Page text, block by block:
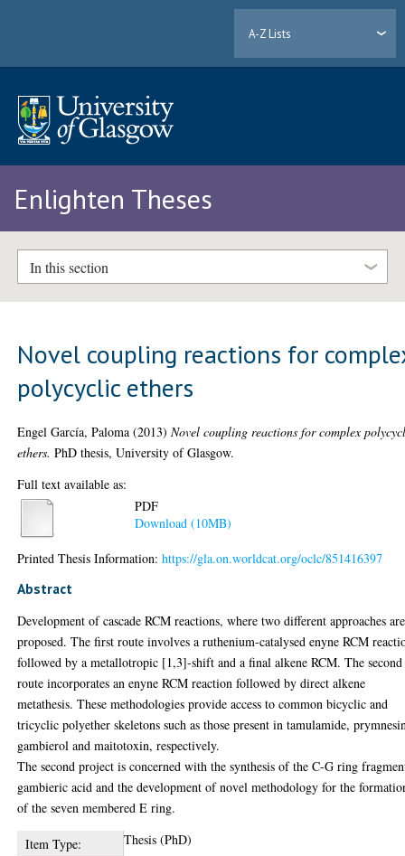
A-Z Lists
Enlighten Theses
In this section
Novel coupling reactions for
polycyclic ethers
Engel García, Paloma (2013)Novel coupling reactions for complex
ethers. PhD thesis, University of Glasgow.
Full text available as:
PDF
Download (10MB)
Printed Thesis Information:https://gla.on.worldcat.org/oclc/851416397
Abstract
Development of cascade RCM reactions, where two different approaches are
proposed. The first route involves a ruthenium-catalysed enyne RCM
followed by a metallotropic [1,3]-shift and a final alkene RCM. The second
route incorporates an enyne RCM reaction followed by direct alkene
metathesis. These methodologies provide access to common bicyclic and
tricyclic polyether skeletons such as those present in tamulamide,
gambierol and maitotoxin, respectively.
The second project is concerned with the synthesis of the C-G ring
gambieric acid and the development of novel methodology for the
of the seven membered E ring.
Item Type:
Thesis (PhD)